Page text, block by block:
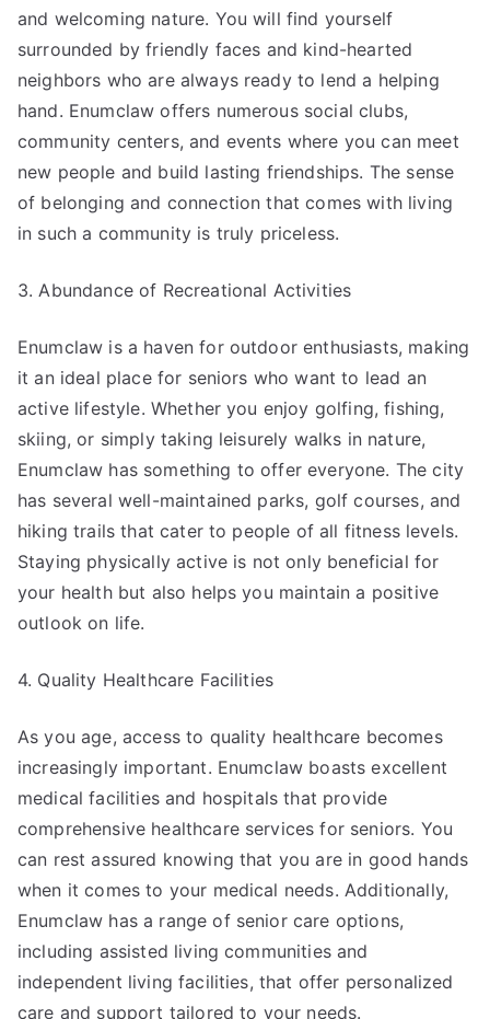
and welcoming nature. You will find yourself
surrounded by friendly faces and kind-hearted
neighbors who are always ready to lend a helping
hand. Enumclaw offers numerous social clubs,
community centers, and events where you can meet
new people and build lasting friendships. The sense
of belonging and connection that comes with living
in such a community is truly priceless.
3. Abundance of Recreational Activities
Enumclaw is a haven for outdoor enthusiasts, making
it an ideal place for seniors who want to lead an
active lifestyle. Whether you enjoy golfing, fishing,
skiing, or simply taking leisurely walks in nature,
Enumclaw has something to offer everyone. The city
has several well-maintained parks, golf courses, and
hiking trails that cater to people of all fitness levels.
Staying physically active is not only beneficial for
your health but also helps you maintain a positive
outlook on life.
4. Quality Healthcare Facilities
As you age, access to quality healthcare becomes
increasingly important. Enumclaw boasts excellent
medical facilities and hospitals that provide
comprehensive healthcare services for seniors. You
can rest assured knowing that you are in good hands
when it comes to your medical needs. Additionally,
Enumclaw has a range of senior care options,
including assisted living communities and
independent living facilities, that offer personalized
care and support tailored to your needs.